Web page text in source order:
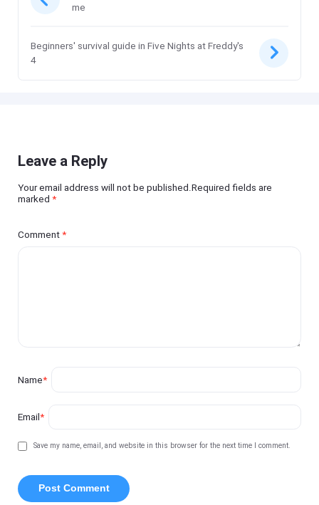
me
Beginners' survival guide in Five Nights at Freddy's
4
Leave a Reply
Your email address will not be published.Required fields are
marked*
Comment*
Name*
Email*
Save my name, email, and website in this browser for the next time I comment.